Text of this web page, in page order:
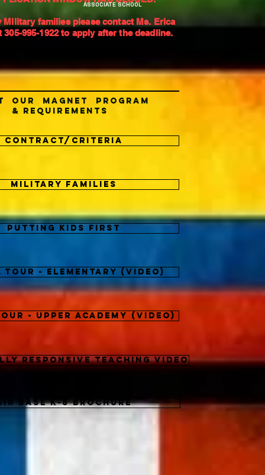
ASSOCIATE SCHOOL
Military families please contact Ms. Erica
305-995-1922 to apply after the deadline.
our Magnet Program
& Requirements
Contract/Criteria
Military Families
Putting Kids First
Tour - Elementary (video)
- Upper Academy (video)
Responsive Teaching Video
Base K-8 Brochure